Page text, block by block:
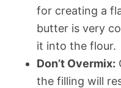
for creating a
butter is very
it into the flour.
Don’t Overmix:
the filling will